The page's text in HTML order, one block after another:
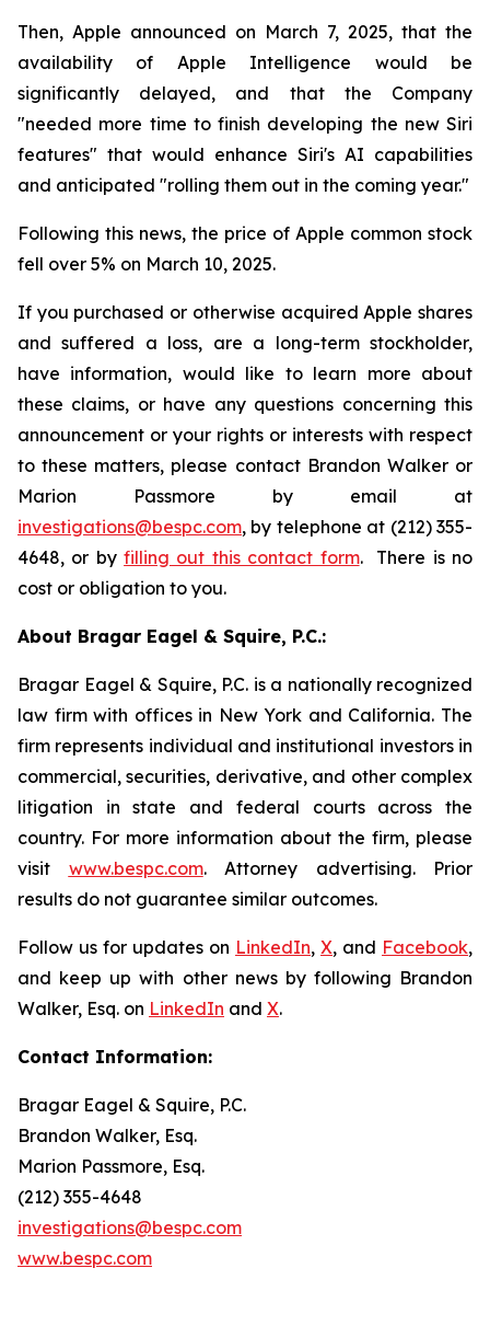
Then, Apple announced on March 7, 2025, that the
availability of Apple Intelligence would be
significantly delayed, and that the Company
"needed more time to finish developing the new Siri
features" that would enhance Siri's AI capabilities
and anticipated "rolling them out in the coming year."
Following this news, the price of Apple common stock
fell over 5% on March 10, 2025.
If you purchased or otherwise acquired Apple shares
and suffered a loss, are a long-term stockholder,
have information, would like to learn more about
these claims, or have any questions concerning this
announcement or your rights or interests with respect
to these matters, please contact Brandon Walker or
Marion Passmore by email at
investigations@bespc.com, by telephone at (212) 355-
4648, or byfilling out this contact form. There is no
cost or obligation to you.
About Bragar Eagel & Squire, P.C.:
Bragar Eagel & Squire, P.C. is a nationally recognized
law firm with offices in New York and California. The
firm represents individual and institutional investors in
commercial, securities, derivative, and other complex
litigation in state and federal courts across the
country. For more information about the firm, please
visit www.bespc.com. Attorney advertising. Prior
results do not guarantee similar outcomes.
Follow us for updates on LinkedIn, X, and Facebook,
and keep up with other news by following Brandon
Walker, Esq. on LinkedIn and X.
Contact Information:
Bragar Eagel & Squire, P.C.
Brandon Walker, Esq.
Marion Passmore, Esq.
(212) 355-4648
investigations@bespc.com
www.bespc.com